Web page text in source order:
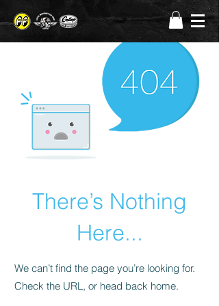
There’s Nothing
Here...
We can’t find the page you’re looking for.
Check the URL, or head back home.